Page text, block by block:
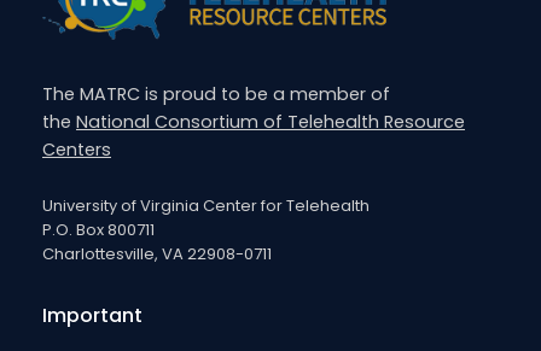
The MATRC is proud to be a member of
the National Consortium of Telehealth Resource
Centers
University of Virginia Center for Telehealth
P.O. Box 800711
Charlottesville, VA 22908-0711
Important